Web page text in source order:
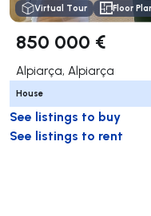
Virtual Tour Floor
850 000 €
Alpiarça, Alpiarça
House
See listings to buy
See listings to rent